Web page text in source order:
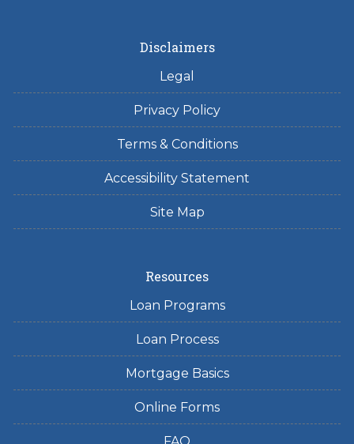
Disclaimers
Legal
Privacy Policy
Terms & Conditions
Accessibility Statement
Site Map
Resources
Loan Programs
Loan Process
Mortgage Basics
Online Forms